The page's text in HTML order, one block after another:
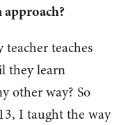
teaches
they learn
other way? So
I taught the way